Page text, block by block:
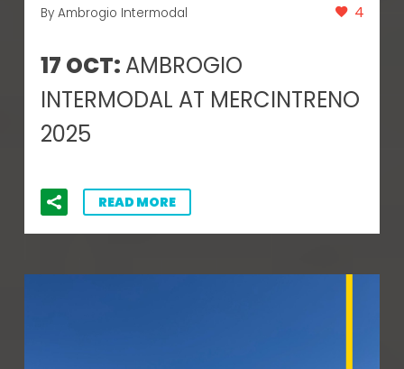
By Ambrogio Intermodal 4
17 OCT: AMBROGIO
INTERMODAL AT MERCINTRENO
2025
READ MORE